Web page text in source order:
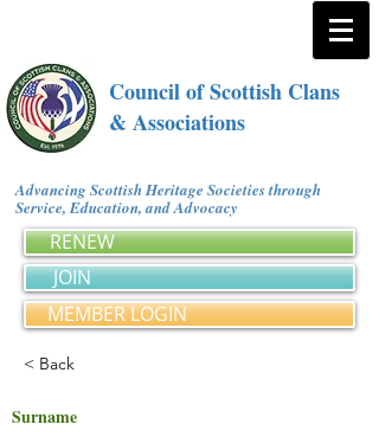
Council of Scottish Clans
& Associations
Advancing Scottish Heritage Societies through
Service, Education, and Advocacy
RENEW
JOIN
MEMBER LOGIN
< Back
Surname